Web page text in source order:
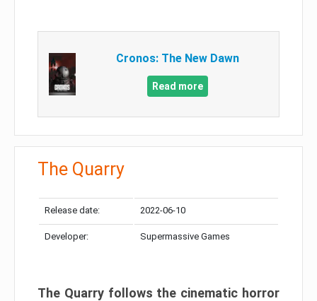
Cronos: The New Dawn
Read more
The Quarry
Release date: 2022-06-10
Developer: Supermassive Games
The Quarry follows the cinematic horror